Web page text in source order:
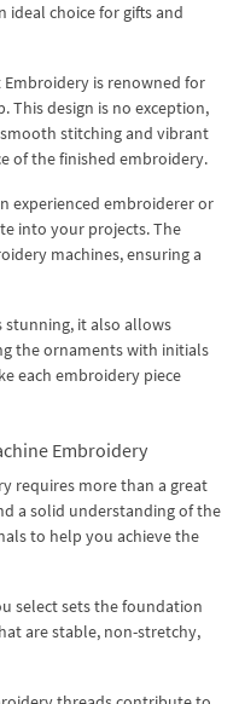
ideal choice for gifts and
Embroidery is renowned for
design is no exception,
stitching and vibrant
of the finished embroidery.
experienced embroiderer or
into your projects. The
machines, ensuring a
stunning, it also allows
the ornaments with initials
each embroidery piece
Embroidery
requires more than a great
a solid understanding of the
to help you achieve the
select sets the foundation
are stable, non-stretchy,